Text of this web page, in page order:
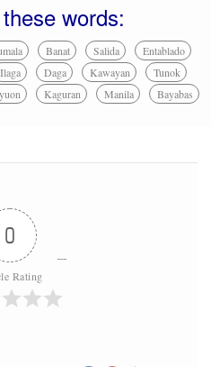
words:
Banat Salida
Entablado
Ilaga Daga Kawayan
Tunok
Kaguran Manila
Bayabas
0
Rating